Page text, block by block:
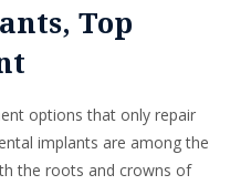
Top
options that only repair
implants are among the
the roots and crowns of